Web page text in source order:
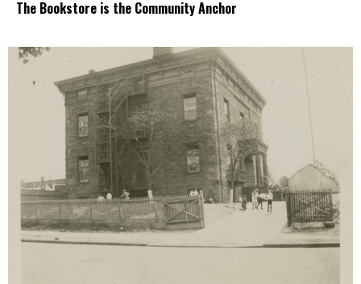
The Bookstore is the Community Anchor